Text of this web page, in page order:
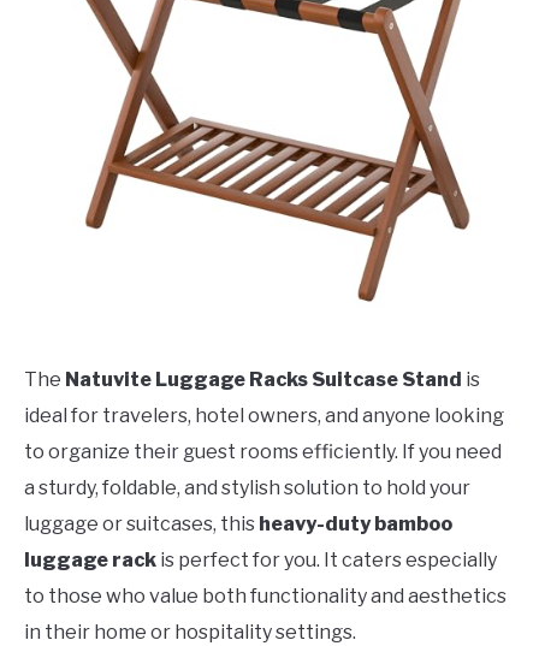
The Natuvite Luggage Racks Suitcase Stand is
ideal for travelers, hotel owners, and anyone looking
to organize their guest rooms efficiently. If you need
a sturdy, foldable, and stylish solution to hold your
luggage or suitcases, this heavy-duty bamboo
luggage rack is perfect for you. It caters especially
to those who value both functionality and aesthetics
in their home or hospitality settings.